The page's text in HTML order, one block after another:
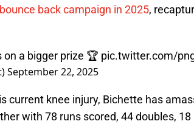
back campaign in 2025,
on a bigger prize 🏆 pic.twitter.com/
September 22, 2025
current knee injury, Bichette has
with 78 runs scored, 44 doubles,